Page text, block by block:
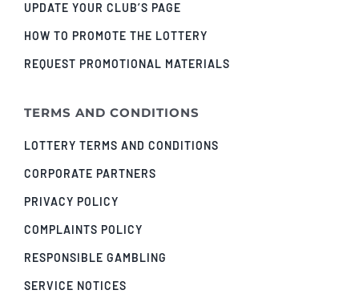
UPDATE YOUR CLUB’S PAGE
HOW TO PROMOTE THE LOTTERY
REQUEST PROMOTIONAL MATERIALS
TERMS AND CONDITIONS
LOTTERY TERMS AND CONDITIONS
CORPORATE PARTNERS
PRIVACY POLICY
COMPLAINTS POLICY
RESPONSIBLE GAMBLING
SERVICE NOTICES